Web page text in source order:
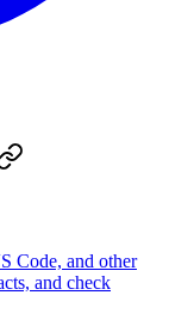
Code, and other
and check